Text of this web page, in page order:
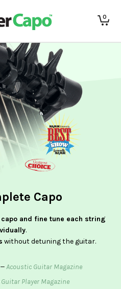
0
Capo
capo and fine tune each string
.
without detuning the guitar.
—Acoustic Guitar Magazine
Guitar Player Magazine